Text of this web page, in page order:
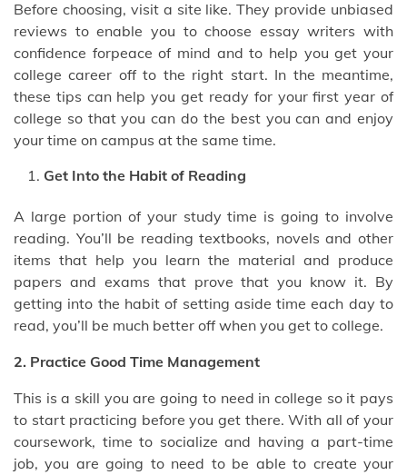
Before choosing, visit a site like. They provide unbiased
reviews to enable you to choose essay writers with
confidence forpeace of mind and to help you get your
college career off to the right start. In the meantime,
these tips can help you get ready for your first year of
college so that you can do the best you can and enjoy
your time on campus at the same time.
Get Into the Habit of Reading
A large portion of your study time is going to involve
reading. You’ll be reading textbooks, novels and other
items that help you learn the material and produce
papers and exams that prove that you know it. By
getting into the habit of setting aside time each day to
read, you’ll be much better off when you get to college.
2. Practice Good Time Management
This is a skill you are going to need in college so it pays
to start practicing before you get there. With all of your
coursework, time to socialize and having a part-time
job, you are going to need to be able to create your